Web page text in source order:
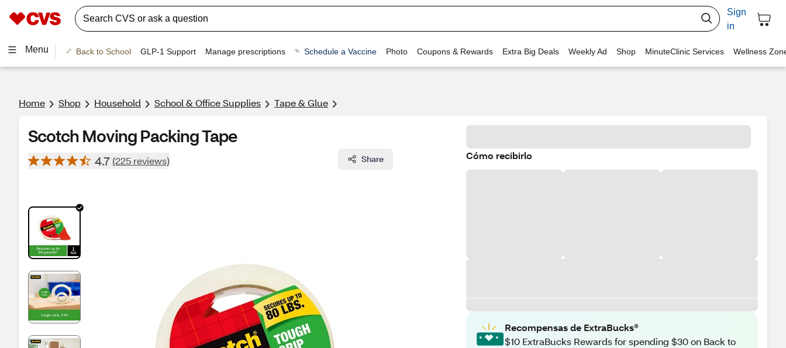
Sign
in
Menu Back to School GLP-1 Support Manage prescriptions Schedule a Vaccine Photo Coupons & Rewards Extra Big Deals Weekly Ad Shop MinuteClinic Services Wellness
Home Shop Household School & Office Supplies Tape & Glue
Scotch Moving Packing Tape
4.7 (225 reviews) Share Cómo recibirlo
Recompensas de ExtraBucks®
$10 ExtraBucks Rewards for spending $30 on Back to